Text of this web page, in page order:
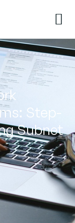
Step-
Subnet